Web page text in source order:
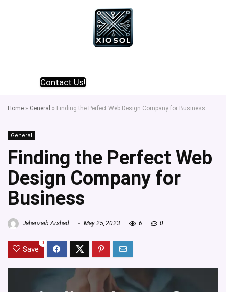
Contact Us!
Home » General » Finding the Perfect Web Design Company for Business
General
Finding the Perfect Web
Design Company for
Business
Jahanzaib Arshad May 25, 2023 6 0
Save
0